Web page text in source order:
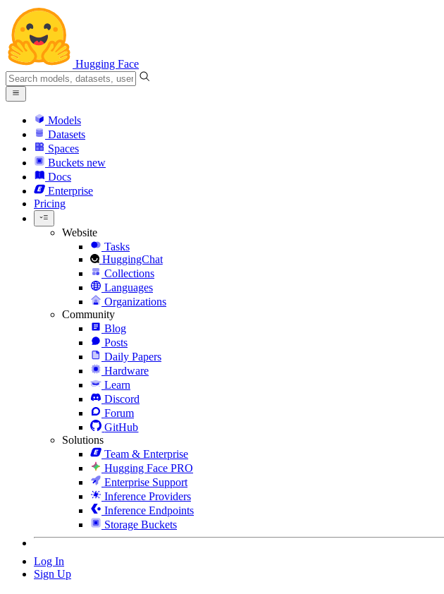
Hugging Face
Models
Datasets
Spaces
Buckets new
Docs
Enterprise
Pricing
Website
Tasks
HuggingChat
Collections
Languages
Organizations
Community
Blog
Posts
Daily Papers
Hardware
Learn
Discord
Forum
GitHub
Solutions
Team & Enterprise
Hugging Face PRO
Enterprise Support
Inference Providers
Inference Endpoints
Storage Buckets
Log In
Sign Up